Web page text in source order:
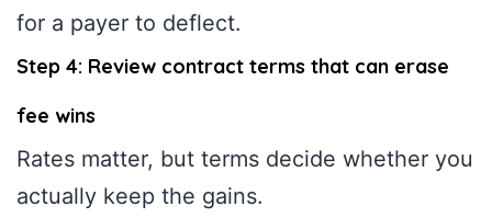
for a payer to deflect.
Step 4: Review contract terms that can erase
fee wins
Rates matter, but terms decide whether you
actually keep the gains.